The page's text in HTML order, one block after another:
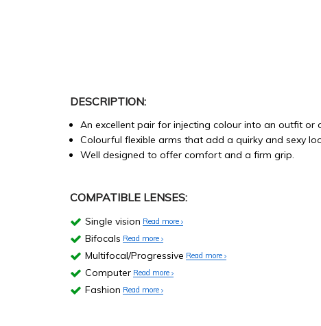
DESCRIPTION:
An excellent pair for injecting colour into an outfit or
Colourful flexible arms that add a quirky and sexy
Well designed to offer comfort and a firm grip.
COMPATIBLE LENSES:
Single vision Read more
Bifocals Read more
Multifocal/Progressive Read more
Computer Read more
Fashion Read more